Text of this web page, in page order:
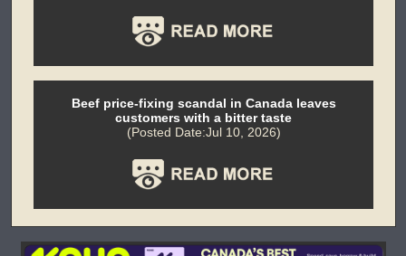
Beef price-fixing scandal in Canada leaves
customers with a bitter taste
(Posted Date:Jul 10, 2026)